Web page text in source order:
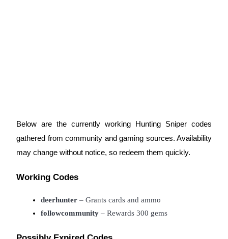
Below are the currently working Hunting Sniper codes
gathered from community and gaming sources. Availability
may change without notice, so redeem them quickly.
Working Codes
deerhunter – Grants cards and ammo
followcommunity – Rewards 300 gems